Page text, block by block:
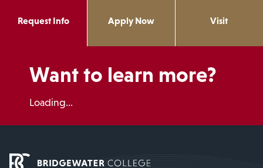
Request Info Apply Now Visit
Want to learn more?
Loading...